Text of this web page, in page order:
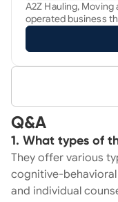
A2Z Hauling, Moving
operated business
Q&A
1. What types of
They offer various
cognitive-behavioral
and individual